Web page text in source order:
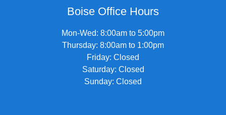
Boise Office Hours
Mon-Wed: 8:00am to 5:00pm
Thursday: 8:00am to 1:00pm
Friday: Closed
Saturday: Closed
Sunday: Closed